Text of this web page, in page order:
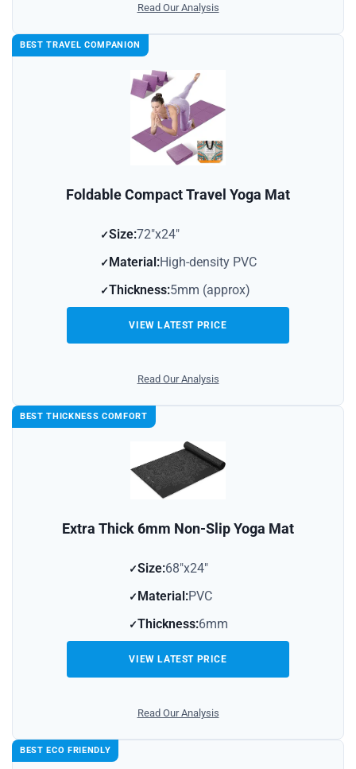
Read Our Analysis
BEST TRAVEL COMPANION
Foldable Compact Travel Yoga Mat
Size:72″x24″
Material:High-density PVC
Thickness:5mm (approx)
VIEW LATEST PRICE
Read Our Analysis
BEST THICKNESS COMFORT
Extra Thick 6mm Non-Slip Yoga Mat
Size:68″x24″
Material:PVC
Thickness:6mm
VIEW LATEST PRICE
Read Our Analysis
BEST ECO FRIENDLY